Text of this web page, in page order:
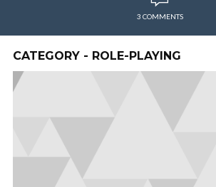
3 COMMENTS
CATEGORY - ROLE-PLAYING